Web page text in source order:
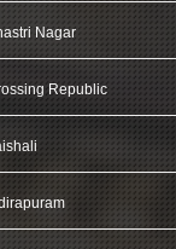
Nagar
Republic